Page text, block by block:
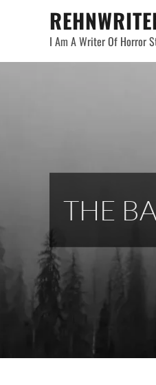
I Am A Writer Of Horror
THE